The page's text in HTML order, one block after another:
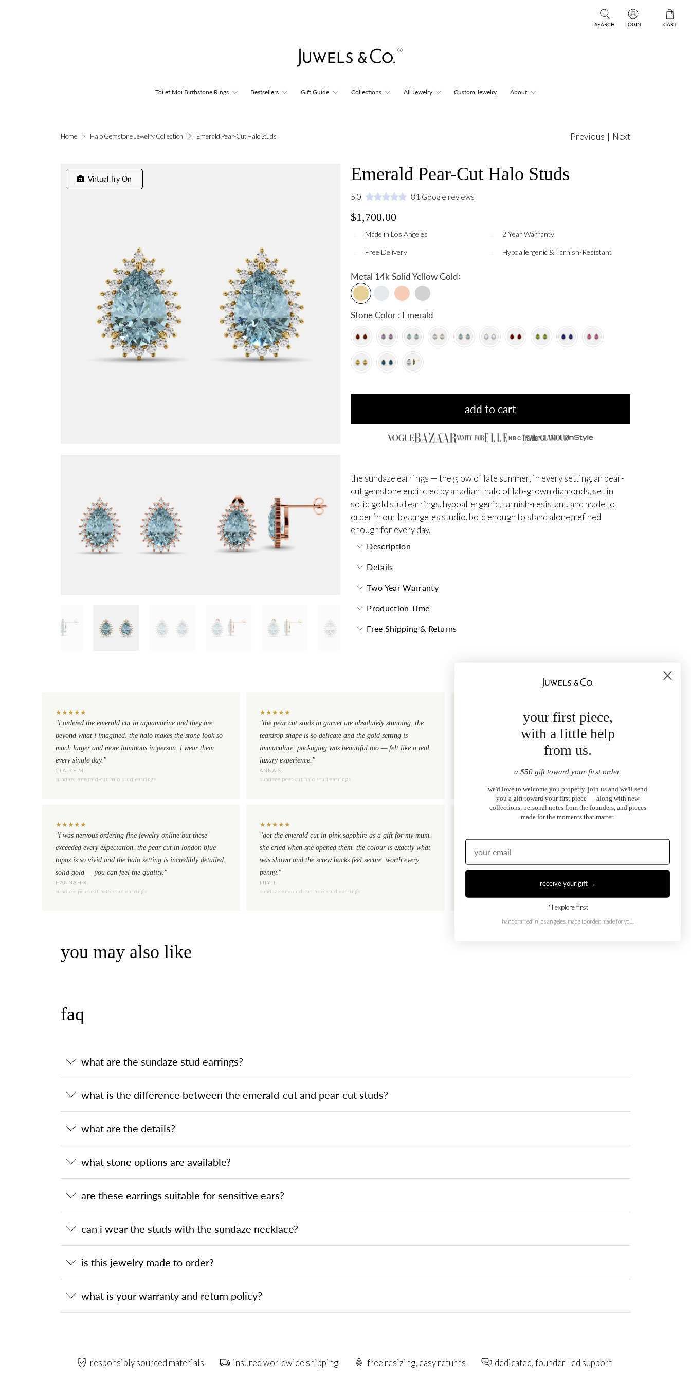
SEARCH LOGIN CART
Toi et Moi Birthstone Rings Bestsellers Gift Guide Collections All Jewelry Custom Jewelry About
Home Halo Gemstone Jewelry Collection Emerald Pear-Cut Halo Studs Previous | Next
Virtual Try On Emerald Pear-Cut Halo Studs
5.0 81 Google reviews
$1,700.00
Made in Los Angeles 2 Year Warranty
Free Delivery Hypoallergenic & Tarnish-Resistant
Metal 14k Solid Yellow Gold:
Stone Color : Emerald
add to cart
NBC
the sundaze earrings — the glow of late summer, in every setting. an pear-
cut gemstone encircled by a radiant halo of lab-grown diamonds, set in
solid gold stud earrings. hypoallergenic, tarnish-resistant, and made to
order in our los angeles studio. bold enough to stand alone, refined
enough for every day.
Description
Details
Two Year Warranty
Production Time
Free Shipping & Returns
★★★★★
"i ordered the emerald cut in aquamarine and they are
beyond what i imagined. the halo makes the stone look so
much larger and more luminous in person. i wear them
every single day."
CLAIRE M.
sundaze emerald-cut halo stud earrings
★★★★★
"the pear cut studs in garnet are absolutely stunning. the
teardrop shape is so delicate and the gold setting is
immaculate. packaging was beautiful too — felt like a real
luxury experience."
ANNA S.
sundaze pear-cut halo stud earrings
"bought these to match my sundaze necklace and they
complement it perfectly. the emerald cut sits so close to the
ear and catches light beautifully. julia helped me pick the
★★★★★
"i was nervous ordering fine jewelry online but these
exceeded every expectation. the pear cut in london blue
topaz is so vivid and the halo setting is incredibly detailed.
solid gold — you can feel the quality."
HANNAH K.
sundaze pear-cut halo stud earrings
★★★★★
"got the emerald cut in pink sapphire as a gift for my mum.
she cried when she opened them. the colour is exactly what
was shown and the screw backs feel secure. worth every
penny."
LILY T.
sundaze emerald-cut halo stud earrings
off because they feel so right. pear cut in white topaz —
ordered the matching necklace."
you may also like
faq
what are the sundaze stud earrings?
what is the difference between the emerald-cut and pear-cut studs?
what are the details?
what stone options are available?
are these earrings suitable for sensitive ears?
can i wear the studs with the sundaze necklace?
is this jewelry made to order?
what is your warranty and return policy?
responsibly sourced materials insured worldwide shipping free resizing, easy returns dedicated, founder-led support
your first piece,
with a little help
from us.
a $50 gift toward your first order.
we'd love to welcome you properly. join us and we'll send
you a gift toward your first piece — along with new
collections, personal notes from the founders, and pieces
made for the moments that matter.
receive your gift →
i'll explore first
handcrafted in los angeles. made to order, made for you.